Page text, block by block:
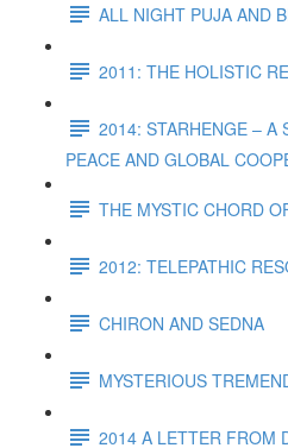
ALL NIGHT PUJA AND
2011: THE HOLISTIC
2014: STARHENGE – A
PEACE AND GLOBAL
THE MYSTIC CHORD
2012: TELEPATHIC
CHIRON AND SEDNA
MYSTERIOUS
2014 A LETTER FROM